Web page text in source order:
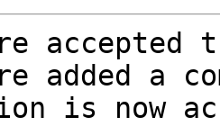
added a
is now